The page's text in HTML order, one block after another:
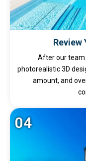
Review
After our team
photorealistic 3D
amount, and
04